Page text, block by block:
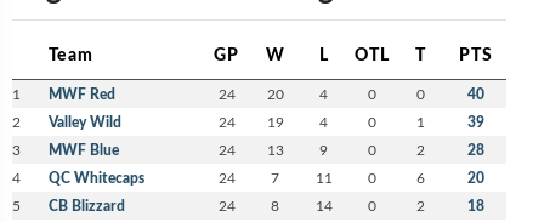
Team GP W L OTL T PTS
1 MWF Red 24 20 4 0 0 40
2 Valley Wild 24 19 4 0 1 39
3 MWF Blue 24 13 9 0 2 28
4 QC Whitecaps 24 7 11 0 6 20
5 CB Blizzard 24 8 14 0 2 18